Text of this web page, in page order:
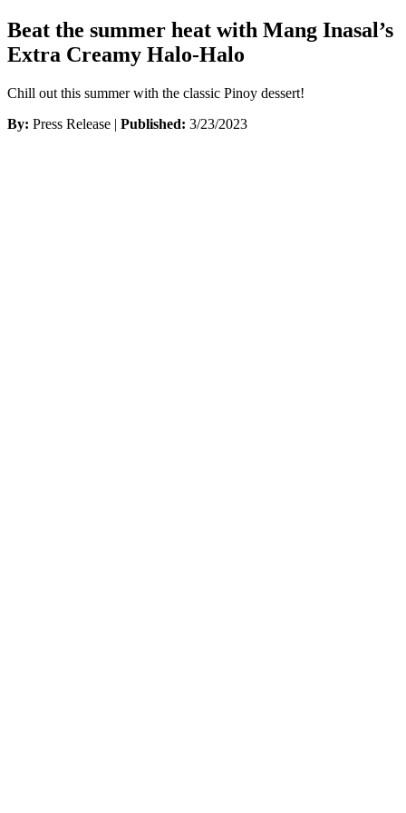
Beat the summer heat with Mang Inasal’s
Extra Creamy Halo-Halo
Chill out this summer with the classic Pinoy dessert!
By: Press Release | Published: 3/23/2023